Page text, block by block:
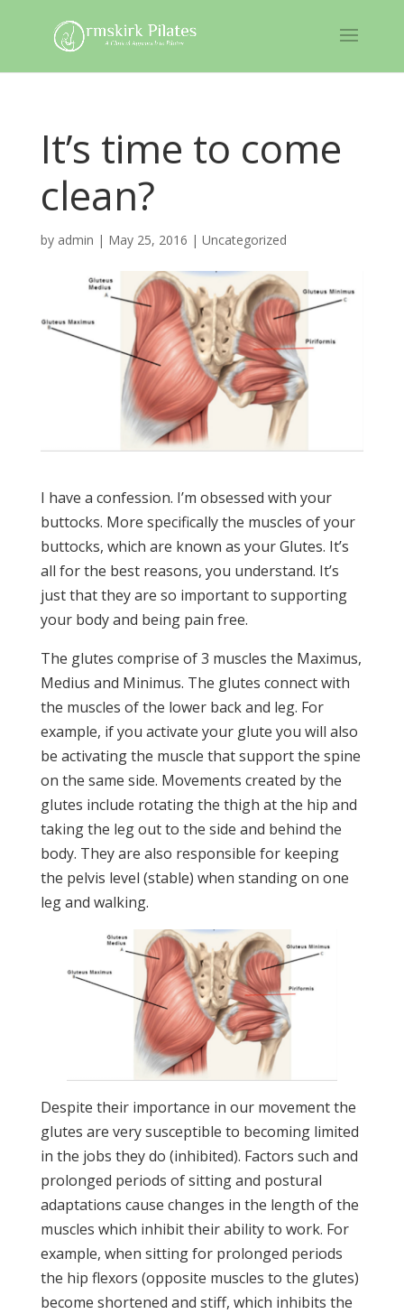
It’s time to come
clean?
by admin | May 25, 2016 | Uncategorized
I have a confession. I’m obsessed with your
buttocks. More specifically the muscles of your
buttocks, which are known as your Glutes. It’s
all for the best reasons, you understand. It’s
just that they are so important to supporting
your body and being pain free.
The glutes comprise of 3 muscles the Maximus,
Medius and Minimus. The glutes connect with
the muscles of the lower back and leg. For
example, if you activate your glute you will also
be activating the muscle that support the spine
on the same side. Movements created by the
glutes include rotating the thigh at the hip and
taking the leg out to the side and behind the
body. They are also responsible for keeping
the pelvis level (stable) when standing on one
leg and walking.
Despite their importance in our movement the
glutes are very susceptible to becoming limited
in the jobs they do (inhibited). Factors such and
prolonged periods of sitting and postural
adaptations cause changes in the length of the
muscles which inhibit their ability to work. For
example, when sitting for prolonged periods
the hip flexors (opposite muscles to the glutes)
become shortened and stiff, which inhibits the